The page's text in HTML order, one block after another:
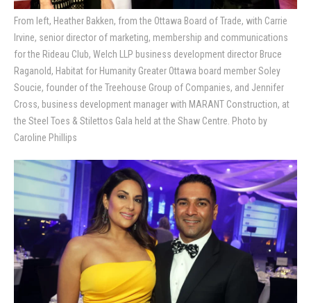
From left, Heather Bakken, from the Ottawa Board of Trade, with Carrie
Irvine, senior director of marketing, membership and communications
for the Rideau Club, Welch LLP business development director Bruce
Raganold, Habitat for Humanity Greater Ottawa board member Soley
Soucie, founder of the Treehouse Group of Companies, and Jennifer
Cross, business development manager with MARANT Construction, at
the Steel Toes & Stilettos Gala held at the Shaw Centre. Photo by
Caroline Phillips